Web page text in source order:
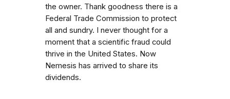
the owner. Thank goodness there is a
Federal Trade Commission to protect
all and sundry. I never thought for a
moment that a scientific fraud could
thrive in the United States. Now
Nemesis has arrived to share its
dividends.